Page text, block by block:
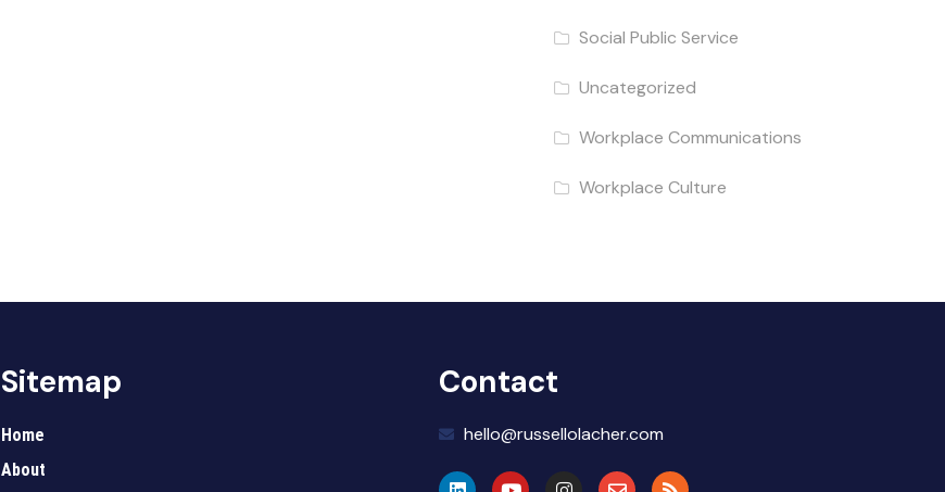
Social Public Service
Uncategorized
Workplace Communications
Workplace Culture
Sitemap
Home
About
Contact
hello@russellolacher.com